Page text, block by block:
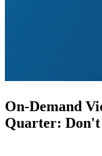
On-Demand
Quarter: